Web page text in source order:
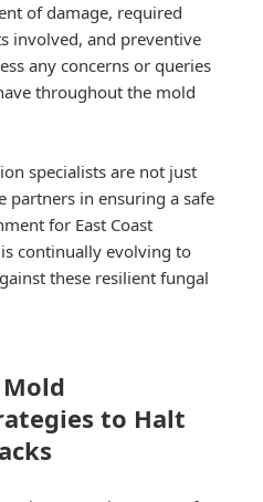
of damage, required
involved, and preventive
any concerns or queries
throughout the mold
specialists are not just
partners in ensuring a safe
for East Coast
continually evolving to
these resilient fungal
to Halt